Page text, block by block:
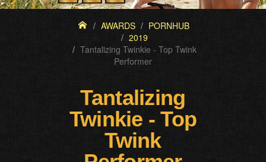
AWARDS
PORNHUB
2019
Tantalizing Twinkie - Top Twink
Performer
Tantalizing
Twinkie - Top
Twink